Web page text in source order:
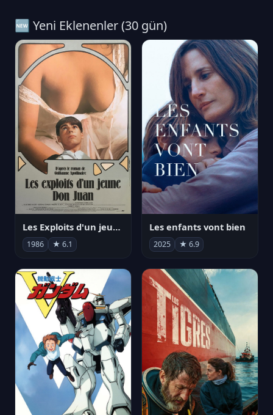
🆕 Yeni Eklenenler (30 gün)
Les Exploits d'un jeune Don Juan
1986 ★ 6.1
Les enfants vont bien
2025 ★ 6.9